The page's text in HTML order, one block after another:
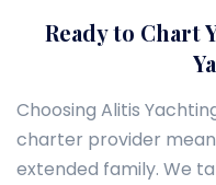
Ready to Chart
Choosing Alitis
charter provider
extended family. We